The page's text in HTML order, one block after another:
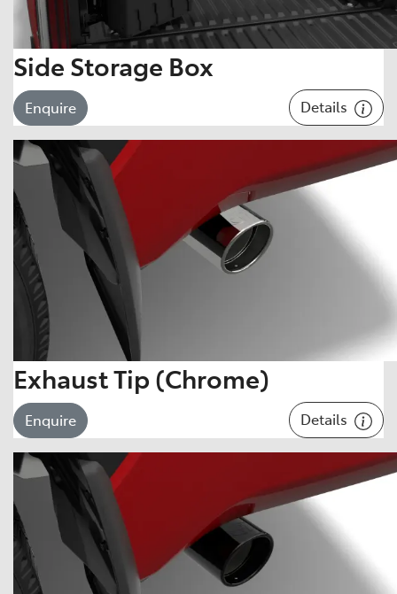
Side Storage Box
Enquire Details
Exhaust Tip (Chrome)
Enquire Details